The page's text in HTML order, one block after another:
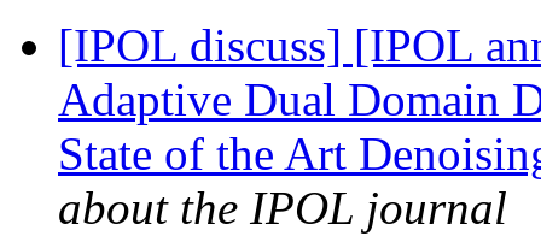
[IPOL discuss] [IPOL
Adaptive Dual Domain
State of the Art
about the IPOL journal